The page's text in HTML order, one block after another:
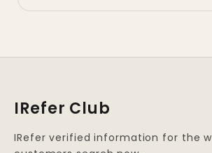
IRefer Club
IRefer verified information for the